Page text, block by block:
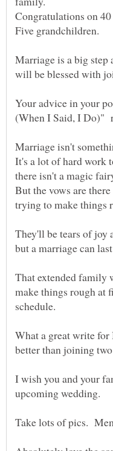
Marriage is a big step
Your advice in your
Marriage isn't
It's a lot of hard work
there isn't a magic
But the vows are
They'll be tears of joy
That extended family
make things rough at
What a great write
I wish you and your
upcoming wedding.
Take lots of pics.